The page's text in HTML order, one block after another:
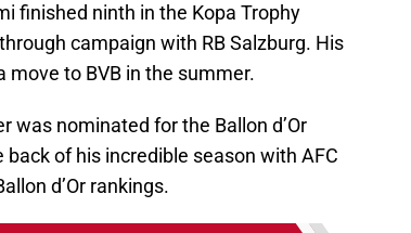
finished ninth in the Kopa Trophy
campaign with RB Salzburg. His
to BVB in the summer.
was nominated for the Ballon d’Or
of his incredible season with AFC
d’Or rankings.